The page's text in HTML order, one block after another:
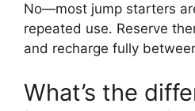
No—most jump starters
repeated use. Reserve
and recharge fully
What’s the